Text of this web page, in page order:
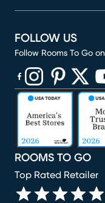
ROOMS TO GO
Top Rated Retailer
FOLLOW US
Follow Rooms To Go
(opens in new
(opens in new
(opens in(opens